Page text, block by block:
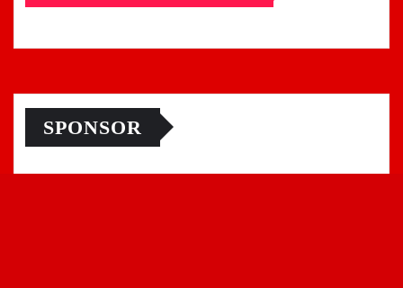
SPONSOR